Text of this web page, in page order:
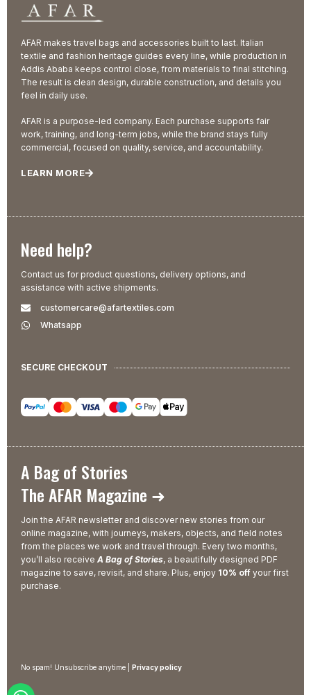
AFAR makes travel bags and accessories built to last. Italian
textile and fashion heritage guides every line, while production in
Addis Ababa keeps control close, from materials to final stitching.
The result is clean design, durable construction, and details you
feel in daily use.
AFAR is a purpose-led company. Each purchase supports fair
work, training, and long-term jobs, while the brand stays fully
commercial, focused on quality, service, and accountability.
LEARN MORE
Need help?
Contact us for product questions, delivery options, and
assistance with active shipments.
customercare@afartextiles.com
Whatsapp
SECURE CHECKOUT
A Bag of Stories
The AFAR Magazine ➜
Join the AFAR newsletter and discover new stories from our
online magazine, with journeys, makers, objects, and field notes
from the places we work and travel through. Every two months,
you’ll also receive A Bag of Stories, a beautifully designed PDF
magazine to save, revisit, and share. Plus, enjoy 10% off your first
purchase.
No spam! Unsubscribe anytime | Privacy policy